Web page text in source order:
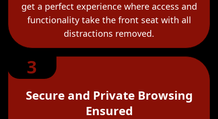
get a perfect experience where access and
functionality take the front seat with all
distractions removed.
3
Secure and Private Browsing
Ensured